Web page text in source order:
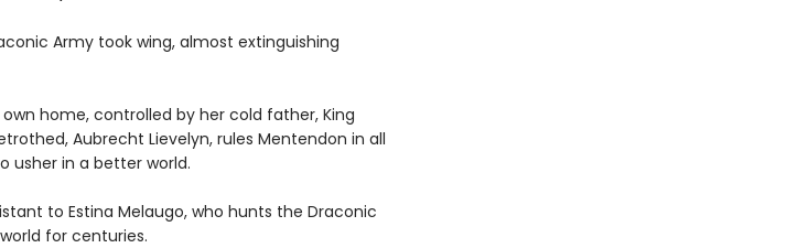
Army took wing, almost extinguishing
home, controlled by her cold father, King
Aubrecht Lievelyn, rules Mentendon in all
usher in a better world.
to Estina Melaugo, who hunts the Draconic
for centuries.